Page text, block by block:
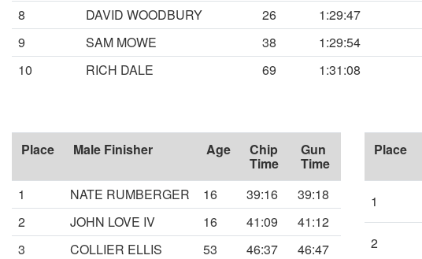
8
DAVID WOODBURY 26 1:29:47
9
SAM MOWE 38 1:29:54
10
RICH DALE 69 1:31:08
Place Male Finisher Age Chip
Time
Gun
Time
1
NATE RUMBERGER 16 39:16
39:18
2
JOHN LOVE IV 16 41:09
41:12
3
COLLIER ELLIS 53 46:37
46:47
Place
1
2